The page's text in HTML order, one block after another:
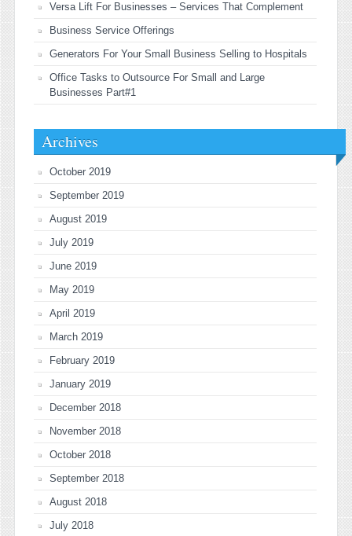
Versa Lift For Businesses – Services That Complement
Business Service Offerings
Generators For Your Small Business Selling to Hospitals
Office Tasks to Outsource For Small and Large
Businesses Part#1
Archives
October 2019
September 2019
August 2019
July 2019
June 2019
May 2019
April 2019
March 2019
February 2019
January 2019
December 2018
November 2018
October 2018
September 2018
August 2018
July 2018